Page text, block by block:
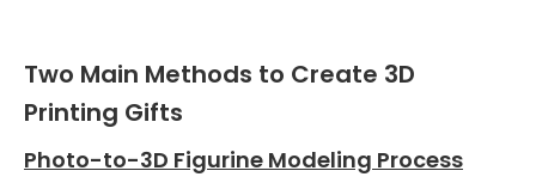
Two Main Methods to Create 3D
Printing Gifts
Photo-to-3D Figurine Modeling Process